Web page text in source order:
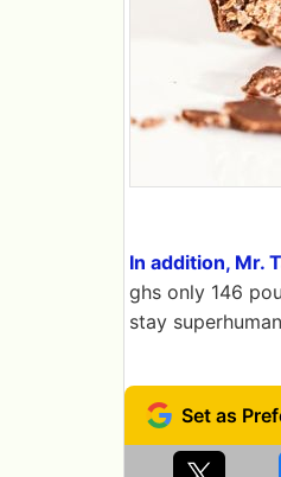
In addition, Mr.
ghs only 146
stay